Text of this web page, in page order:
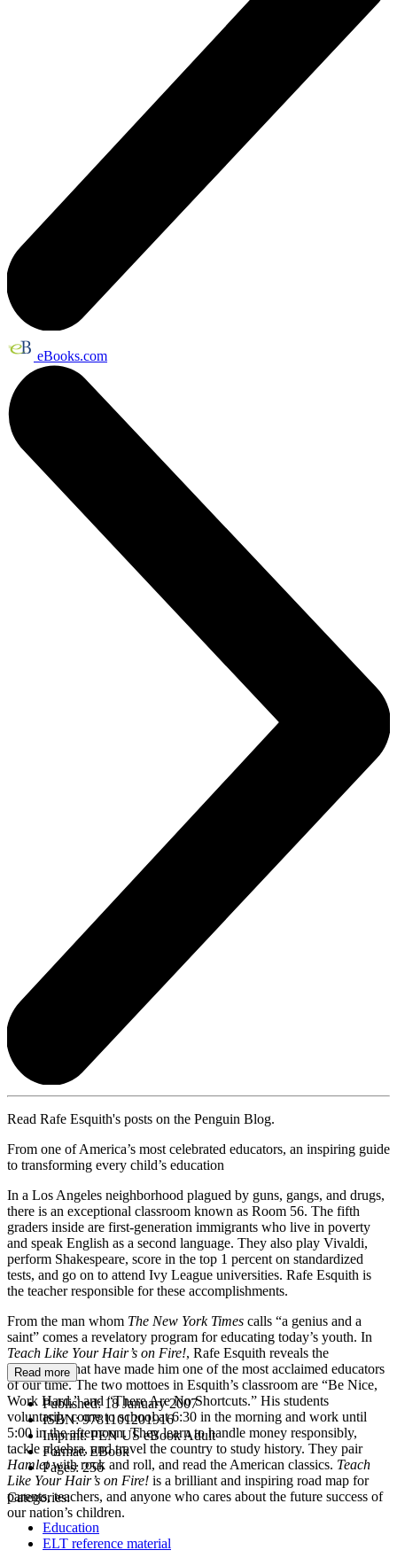
eBooks.com
Read Rafe Esquith's posts on the Penguin Blog.
From one of America’s most celebrated educators, an inspiring guide
to transforming every child’s education
In a Los Angeles neighborhood plagued by guns, gangs, and drugs,
there is an exceptional classroom known as Room 56. The fifth
graders inside are first-generation immigrants who live in poverty
and speak English as a second language. They also play Vivaldi,
perform Shakespeare, score in the top 1 percent on standardized
tests, and go on to attend Ivy League universities. Rafe Esquith is
the teacher responsible for these accomplishments.
From the man whom The New York Times calls “a genius and a
saint” comes a revelatory program for educating today’s youth. In
Teach Like Your Hair’s on Fire!, Rafe Esquith reveals the
techniques that have made him one of the most acclaimed educators
of our time. The two mottoes in Esquith’s classroom are “Be Nice,
Work Hard,” and “There Are No Shortcuts.” His students
voluntarily come to school at 6:30 in the morning and work until
5:00 in the afternoon. They learn to handle money responsibly,
tackle algebra, and travel the country to study history. They pair
Hamletwith rock and roll, and read the American classics. Teach
Like Your Hair’s on Fire! is a brilliant and inspiring road map for
parents, teachers, and anyone who cares about the future success of
our nation’s children.
Read more
Published:18 January 2007
ISBN:9781101201916
Imprint:PEN US eBook Adult
Format:EBook
Pages:256
Categories:
Education
ELT reference material